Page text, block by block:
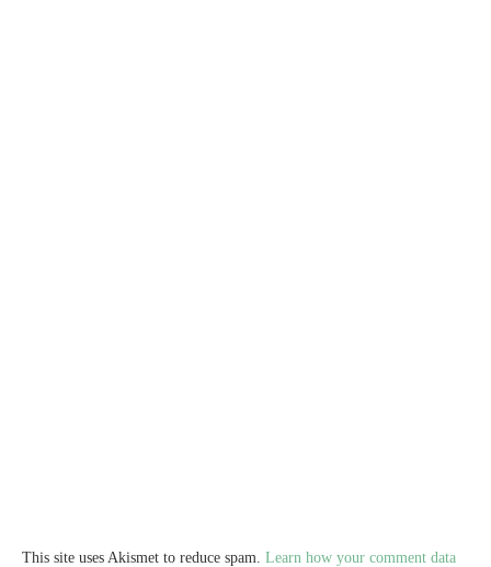
This site uses Akismet to reduce spam. Learn how your comment data